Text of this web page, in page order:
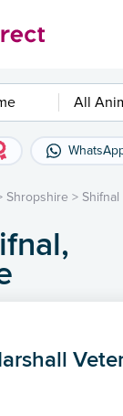
All
Shropshire > Shifnal